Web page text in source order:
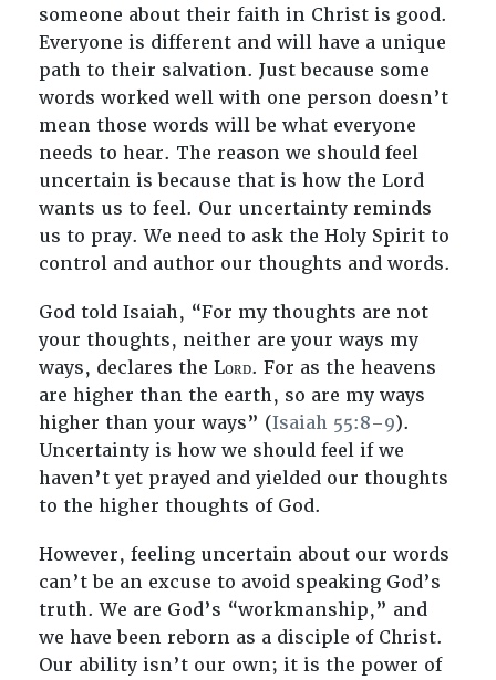
someone about their faith in Christ is good.
Everyone is different and will have a unique
path to their salvation. Just because some
words worked well with one person doesn’t
mean those words will be what everyone
needs to hear. The reason we should feel
uncertain is because that is how the Lord
wants us to feel. Our uncertainty reminds
us to pray. We need to ask the Holy Spirit to
control and author our thoughts and words.
God told Isaiah, “For my thoughts are not
your thoughts, neither are your ways my
ways, declares the Lᴏʀᴅ. For as the heavens
are higher than the earth, so are my ways
higher than your ways” (Isaiah 55:8–9).
Uncertainty is how we should feel if we
haven’t yet prayed and yielded our thoughts
to the higher thoughts of God.
However, feeling uncertain about our words
can’t be an excuse to avoid speaking God’s
truth. We are God’s “workmanship,” and
we have been reborn as a disciple of Christ.
Our ability isn’t our own; it is the power of